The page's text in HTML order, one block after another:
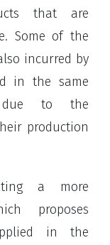
that are
Some of the
incurred by
in the same
due to the
production
a more
proposes
in the